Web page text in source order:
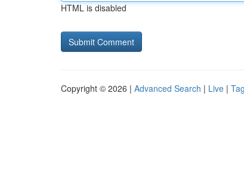
HTML is disabled
Copyright © 2026 | Advanced Search | Live |